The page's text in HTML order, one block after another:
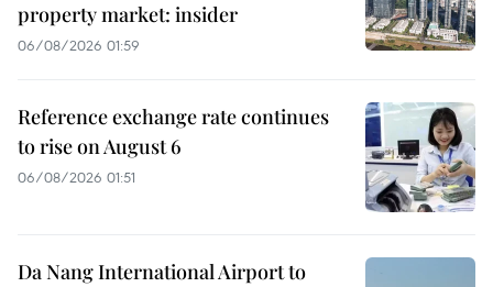
property market: insider
06/08/2026 01:59
Reference exchange rate continues
to rise on August 6
06/08/2026 01:51
Da Nang International Airport to